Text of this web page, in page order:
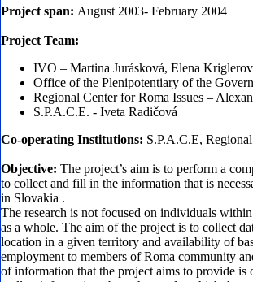
Project span: August 2003- February 2004
Project Team:
IVO – Martina Jurásková, Elena
Office of the Plenipotentiary of the
Regional Center for Roma Issues –
S.P.A.C.E. - Iveta Radičová
Co-operating Institutions: S.P.A.C.E,
Objective: The project’s aim is to perform a
to collect and fill in the information that is
in Slovakia .
The research is not focused on individuals
as a whole. The aim of the project is to collect
location in a given territory and availability of
employment to members of Roma community
of information that the project aims to provide is